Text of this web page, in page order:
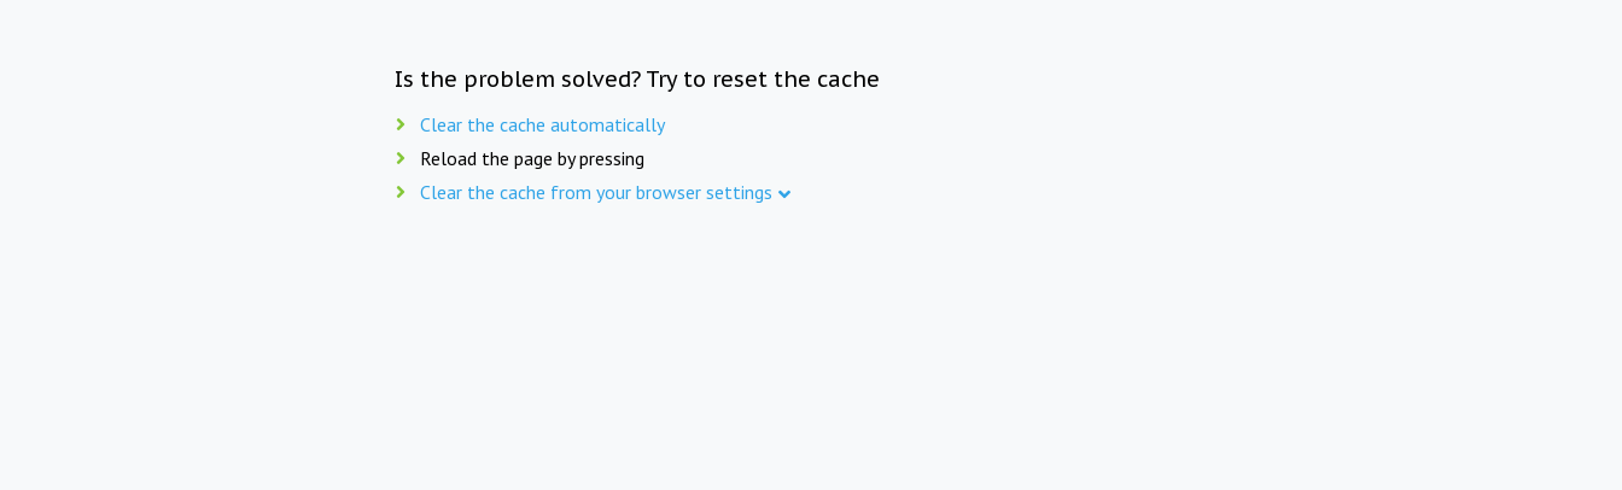
Is the problem solved? Try to reset the cache
Clear the cache automatically
Reload the page by pressing
Clear the cache from your browser settings